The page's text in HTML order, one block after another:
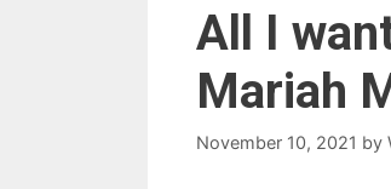
All I
Mariah
November 10, 2021 by